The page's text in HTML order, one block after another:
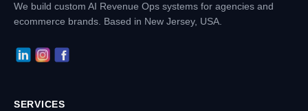
We build custom AI Revenue Ops systems for agencies and
ecommerce brands. Based in New Jersey, USA.
SERVICES